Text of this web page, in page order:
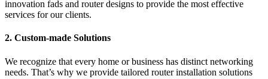
innovation fads and router designs to provide the most effective
services for our clients.
2. Custom-made Solutions
We recognize that every home or business has distinct networking
needs. That’s why we provide tailored router installation solutions